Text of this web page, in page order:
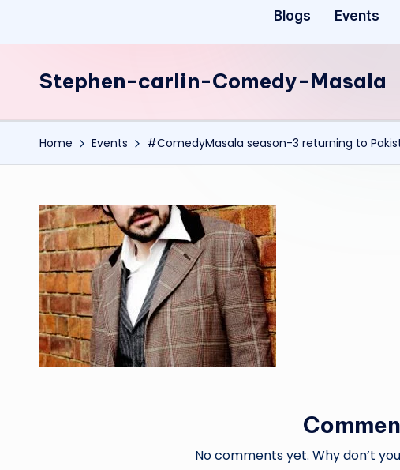
Blogs Events
Stephen-carlin-Comedy-Masala
Home Events #ComedyMasala season-3 returning to
No comments yet. Why don’t